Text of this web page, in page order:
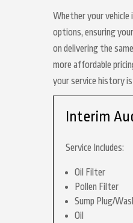
Whether your
options, ensuring
on delivering the
more affordable
your service history
Interim
Service Includes:
Oil Filter
Pollen Filter
Sump Plug/
Oil